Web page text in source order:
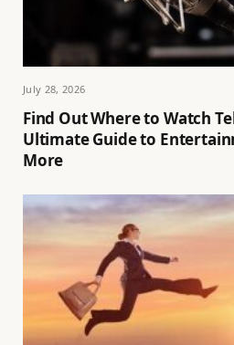
July 28, 2026
Find Out Where to Watch
Ultimate Guide to
More